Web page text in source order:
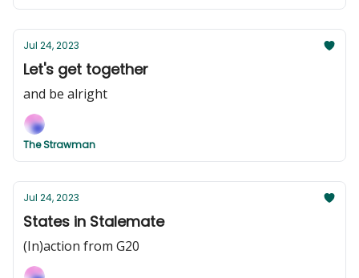
Jul 24, 2023
Let's get together
and be alright
The Strawman
Jul 24, 2023
States in Stalemate
(In)action from G20